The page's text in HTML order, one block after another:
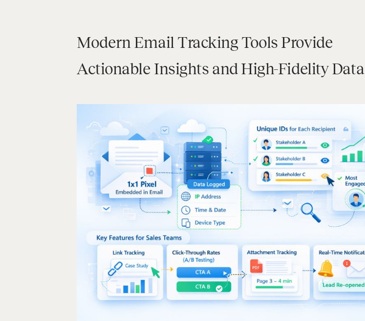
Modern Email Tracking Tools Provide
Actionable Insights and High-Fidelity Data